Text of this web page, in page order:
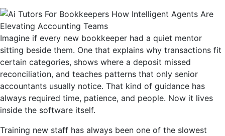
Imagine if every new bookkeeper had a quiet mentor
sitting beside them. One that explains why transactions fit
certain categories, shows where a deposit missed
reconciliation, and teaches patterns that only senior
accountants usually notice. That kind of guidance has
always required time, patience, and people. Now it lives
inside the software itself.
Training new staff has always been one of the slowest